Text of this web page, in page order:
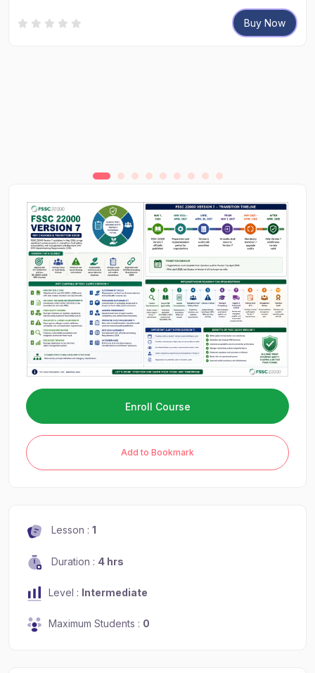
Buy Now
Enroll Course
Add to Bookmark
Lesson : 1
Duration : 4 hrs
Level : Intermediate
Maximum Students : 0